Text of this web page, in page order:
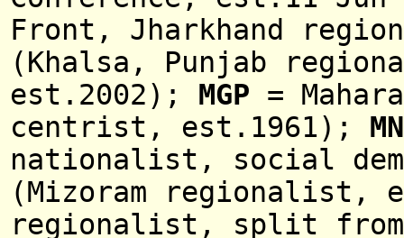
Front, Jharkhand
(Khalsa, Punjab
est.2002);
MGP =
centrist, est.1961);
nationalist, social
(Mizoram regionalist,
regionalist, split from